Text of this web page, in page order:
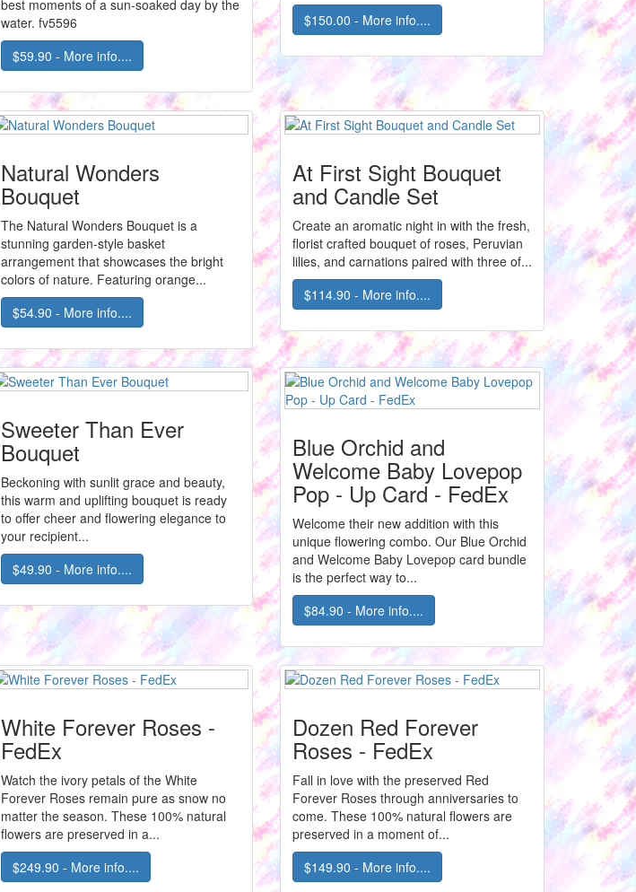
best moments of a sun-soaked day by the
water. fv5596
$59.90 - More info....
$150.00 - More info....
Natural Wonders
Bouquet
The Natural Wonders Bouquet is a
stunning garden-style basket
arrangement that showcases the bright
colors of nature. Featuring orange...
$54.90 - More info....
At First Sight Bouquet
and Candle Set
Create an aromatic night in with the fresh,
florist crafted bouquet of roses, Peruvian
lilies, and carnations paired with three of...
$114.90 - More info....
Sweeter Than Ever
Bouquet
Beckoning with sunlit grace and beauty,
this warm and uplifting bouquet is ready
to offer cheer and flowering elegance to
your recipient...
$49.90 - More info....
Blue Orchid and
Welcome Baby Lovepop
Pop - Up Card - FedEx
Welcome their new addition with this
unique flowering combo. Our Blue Orchid
and Welcome Baby Lovepop card bundle
is the perfect way to...
$84.90 - More info....
White Forever Roses -
FedEx
Watch the ivory petals of the White
Forever Roses remain pure as snow no
matter the season. These 100% natural
flowers are preserved in a...
$249.90 - More info....
Dozen Red Forever
Roses - FedEx
Fall in love with the preserved Red
Forever Roses through anniversaries to
come. These 100% natural flowers are
preserved in a moment of...
$149.90 - More info....